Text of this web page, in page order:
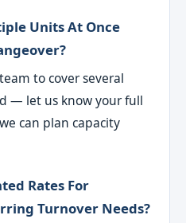
Units At Once
to cover several
— let us know your full
can plan capacity
Rates For
Turnover Needs?